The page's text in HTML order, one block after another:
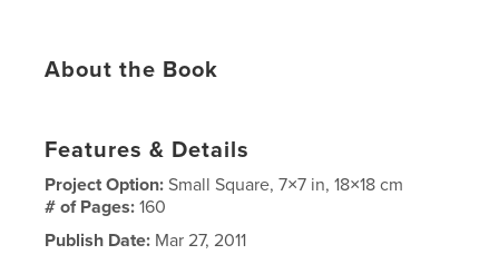
About the Book
Features & Details
Project Option:Small Square, 7×7 in, 18×18 cm
# of Pages:160
Publish Date: Mar 27, 2011